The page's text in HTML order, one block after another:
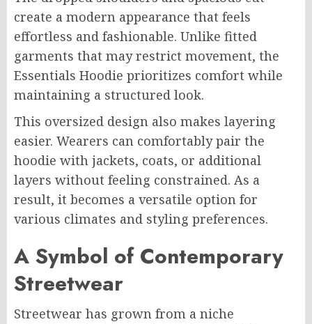
create a modern appearance that feels
effortless and fashionable. Unlike fitted
garments that may restrict movement, the
Essentials Hoodie prioritizes comfort while
maintaining a structured look.
This oversized design also makes layering
easier. Wearers can comfortably pair the
hoodie with jackets, coats, or additional
layers without feeling constrained. As a
result, it becomes a versatile option for
various climates and styling preferences.
A Symbol of Contemporary
Streetwear
Streetwear has grown from a niche